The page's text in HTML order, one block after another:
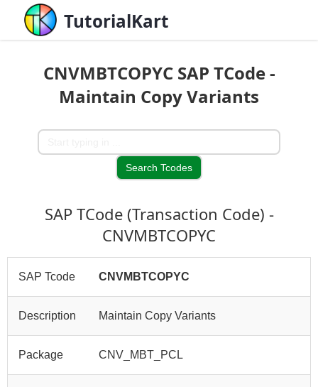
TutorialKart
CNVMBTCOPYC SAP TCode -
Maintain Copy Variants
SAP TCode (Transaction Code) -
CNVMBTCOPYC
SAP Tcode CNVMBTCOPYC
Description Maintain Copy Variants
Package CNV_MBT_PCL